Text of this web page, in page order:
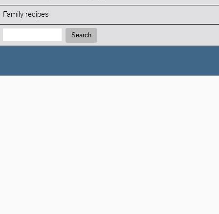
Family recipes
Search:
Search